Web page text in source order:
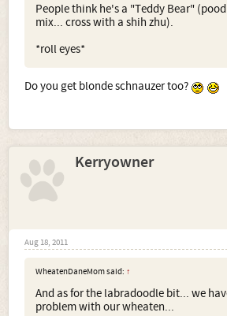
People think he's a "Teddy Bear"
mix... cross with a shih zhu).
*roll eyes*
Do you get blonde schnauzer too?
Kerryowner
Aug 18, 2011
WheatenDaneMom said: ↑
And as for the labradoodle bit... we
problem with our wheaten...